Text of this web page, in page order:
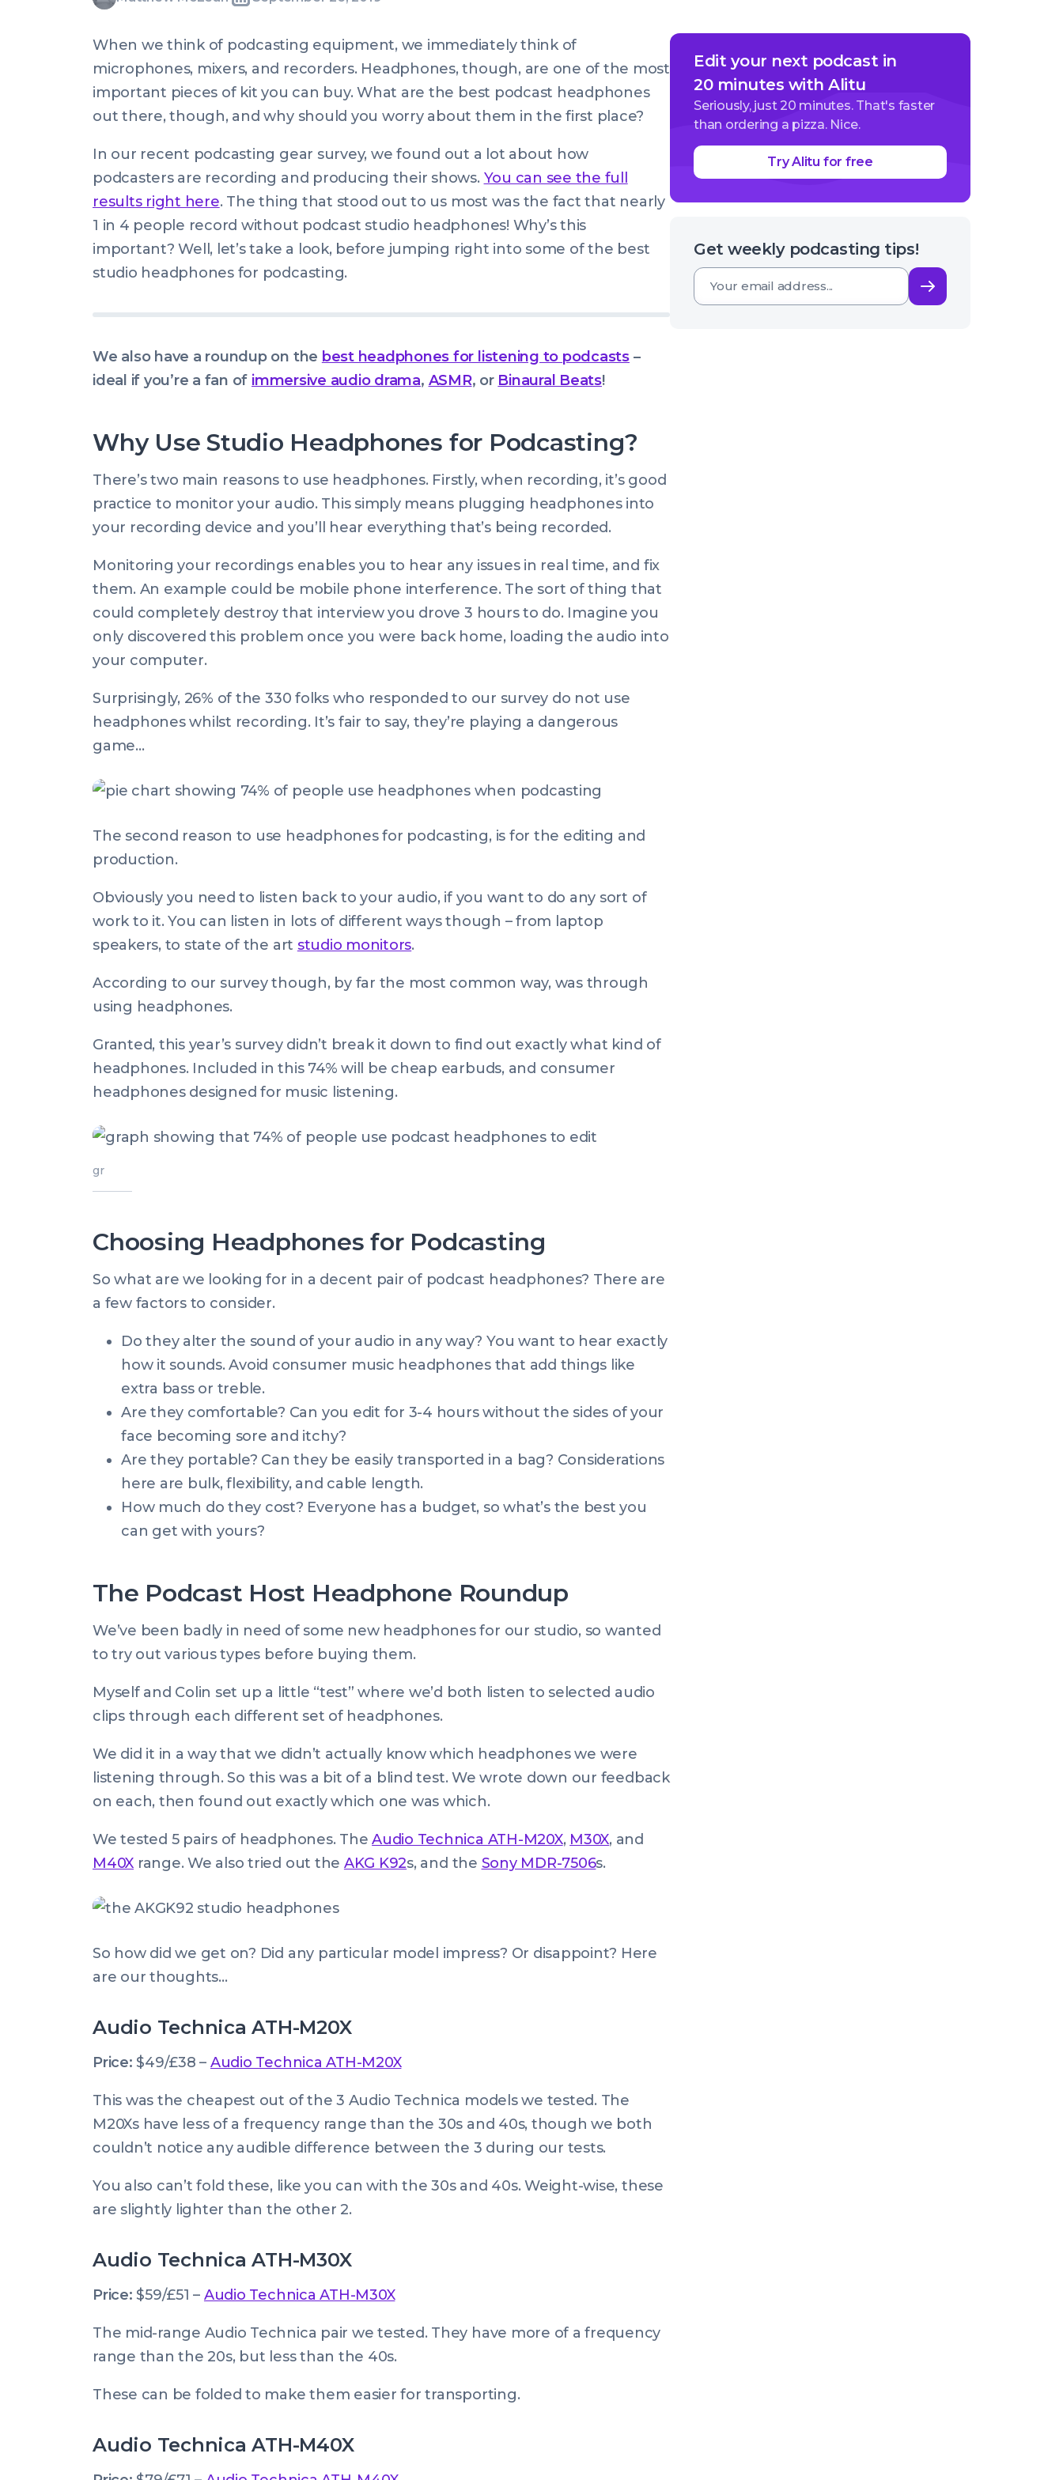
Written
Last
on:
Thu,
Sep
2019
08:00:16
+0100
When we think of podcasting equipment, we immediately think of
microphones, mixers, and recorders. Headphones, though, are one of the most
important pieces of kit you can buy. What are the best podcast headphones
out there, though, and why should you worry about them in the first place?
In our recent podcasting gear survey, we found out a lot about how
podcasters are recording and producing their shows. You can see the full
results right here. The thing that stood out to us most was the fact that nearly
1 in 4 people record without podcast studio headphones! Why’s this
important? Well, let’s take a look, before jumping right into some of the best
studio headphones for podcasting.
We also have a roundup on the best headphones for listening to podcasts–
ideal if you’re a fan of immersive audio drama, ASMR, or Binaural Beats!
Why Use Studio Headphones for Podcasting?
There’s two main reasons to use headphones. Firstly, when recording, it’s good
practice to monitor your audio. This simply means plugging headphones into
your recording device and you’ll hear everything that’s being recorded.
Monitoring your recordings enables you to hear any issues in real time, and fix
them. An example could be mobile phone interference. The sort of thing that
could completely destroy that interview you drove 3 hours to do. Imagine you
only discovered this problem once you were back home, loading the audio into
your computer.
Surprisingly, 26% of the 330 folks who responded to our survey do not use
headphones whilst recording. It’s fair to say, they’re playing a dangerous
game…
The second reason to use headphones for podcasting, is for the editing and
production.
Obviously you need to listen back to your audio, if you want to do any sort of
work to it. You can listen in lots of different ways though – from laptop
speakers, to state of the art studio monitors.
According to our survey though, by far the most common way, was through
using headphones.
Granted, this year’s survey didn’t break it down to find out exactlywhat kind of
headphones. Included in this 74% will be cheap earbuds, and consumer
headphones designed for music listening.
gr
Choosing Headphones for Podcasting
So what are we looking for in a decent pair of podcast headphones? There are
a few factors to consider.
Do they alter the sound of your audio in any way? You want to hear exactly
how it sounds. Avoid consumer music headphones that add things like
extra bass or treble.
Are they comfortable? Can you edit for 3-4 hours without the sides of your
face becoming sore and itchy?
Are they portable? Can they be easily transported in a bag? Considerations
here are bulk, flexibility, and cable length.
How much do they cost? Everyone has a budget, so what’s the best you
can get with yours?
The Podcast Host Headphone Roundup
We’ve been badly in need of some new headphones for our studio, so wanted
to try out various types before buying them.
Myself and Colin set up a little “test” where we’d both listen to selected audio
clips through each different set of headphones.
We did it in a way that we didn’t actually know which headphones we were
listening through. So this was a bit of a blind test. We wrote down our feedback
on each, then found out exactly which one was which.
We tested 5 pairs of headphones. TheAudio Technica ATH-M20X, M30X, and
M40X range. We also tried out the AKG K92s, and the Sony MDR-7506s.
So how did we get on? Did any particular model impress? Or disappoint? Here
are our thoughts…
Audio Technica ATH-M20X
Price: $49/£38 – Audio Technica ATH-M20X
This was the cheapest out of the 3 Audio Technica models we tested. The
M20Xs have less of a frequency range than the 30s and 40s, though we both
couldn’t notice any audible difference between the 3 during our tests.
You also can’t fold these, like you can with the 30s and 40s. Weight-wise, these
are slightly lighter than the other 2.
Audio Technica ATH-M30X
Price: $59/£51 – Audio Technica ATH-M30X
The mid-range Audio Technica pair we tested. They have more of a frequency
range than the 20s, but less than the 40s.
These can be folded to make them easier for transporting.
Audio Technica ATH-M40X
Edit your next podcast in
20 minutes with Alitu
Seriously, just 20 minutes. That's faster
than ordering a pizza. Nice.
Try Alitu for free
Get weekly podcasting tips!